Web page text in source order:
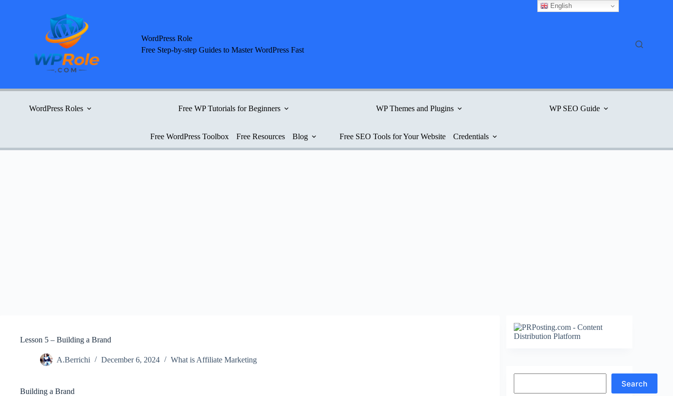
WordPress Role
Free Step-by-step Guides to Master WordPress Fast
WordPress Roles Free WP Tutorials for Beginners WP Themes and Plugins WP SEO Guide
Free WordPress Toolbox Free Resources Blog Free SEO Tools for Your Website Credentials
Lesson 5 – Building a Brand
A.Berrichi December 6, 2024 What is Affiliate Marketing
Building a Brand
Search
English